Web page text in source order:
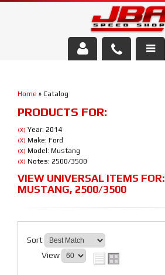
Parts Store
Media/Community
Home » Catalog
PRODUCTS FOR:
(X) Year: 2014
(X) Make: Ford
(X) Model: Mustang
(X) Notes: 2500/3500
VIEW UNIVERSAL ITEMS FOR:
MUSTANG, 2500/3500
Sort
View